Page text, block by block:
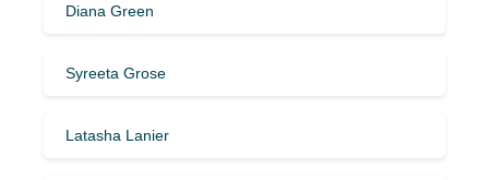
Diana Green
Syreeta Grose
Latasha Lanier